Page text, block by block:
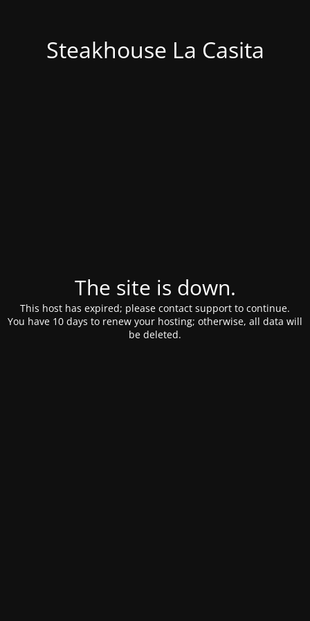
Steakhouse La Casita
The site is down.
This host has expired; please contact support to continue.
You have 10 days to renew your hosting; otherwise, all data will
be deleted.